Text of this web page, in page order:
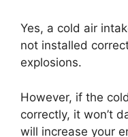
Yes, a cold air
not installed
explosions.
However, if the
correctly, it won’t
will increase your